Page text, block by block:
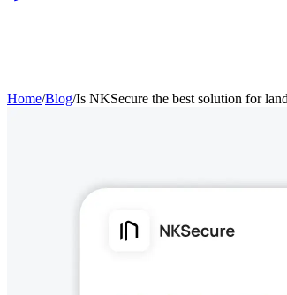
Home/Blog/Is NKSecure the best solution for